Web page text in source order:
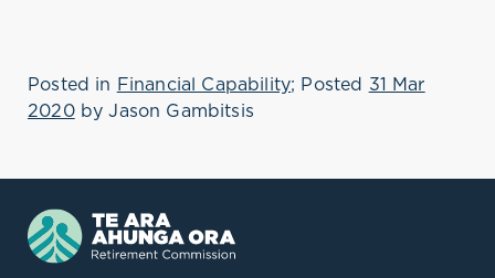
Posted in Financial Capability; Posted 31 Mar
2020byJason Gambitsis